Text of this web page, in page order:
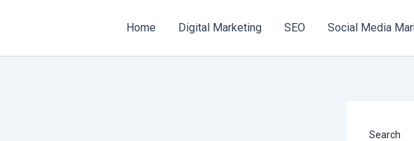
Home Digital Marketing SEO Social Media
Search